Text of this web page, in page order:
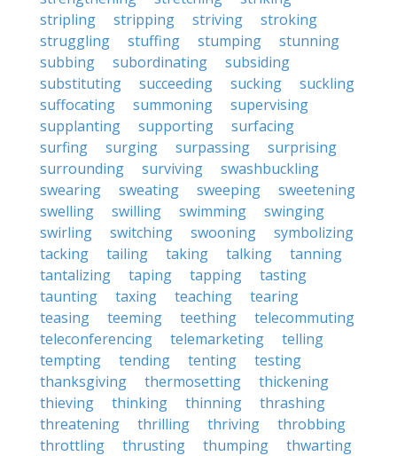
stripling
stripping striving
stroking
struggling
stuffing stumping
stunning
subbing
subordinating
subsiding
substituting
succeeding sucking
suckling
suffocating
summoning
supervising
supplanting
supporting
surfacing
surfing
surging surpassing
surprising
surrounding
surviving
swashbuckling
swearing
sweating sweeping
sweetening
swelling
swilling swimming
swinging
swirling
switching swooning
symbolizing
tacking
tailing taking talking
tanning
tantalizing
taping tapping
tasting
taunting
taxing teaching
tearing
teasing
teeming teething
telecommuting
teleconferencing
telemarketing
telling
tempting
tending tenting
testing
thanksgiving
thermosetting
thickening
thieving
thinking thinning
thrashing
threatening
thrilling thriving
throbbing
throttling
thrusting thumping
thwarting